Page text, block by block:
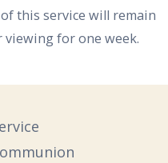
this service will remain
viewing for one week.